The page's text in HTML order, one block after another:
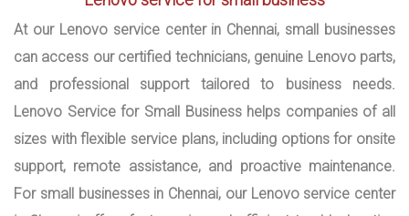
At our Lenovo service center in Chennai, small businesses
can access our certified technicians, genuine Lenovo parts,
and professional support tailored to business needs.
Lenovo Service for Small Business helps companies of all
sizes with flexible service plans, including options for onsite
support, remote assistance, and proactive maintenance.
For small businesses in Chennai, our Lenovo service center